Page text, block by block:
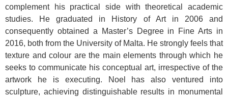
complement his practical side with theoretical academic
studies. He graduated in History of Art in 2006 and
consequently obtained a Master’s Degree in Fine Arts in
2016, both from the University of Malta. He strongly feels that
texture and colour are the main elements through which he
seeks to communicate his conceptual art, irrespective of the
artwork he is executing. Noel has also ventured into
sculpture, achieving distinguishable results in monumental